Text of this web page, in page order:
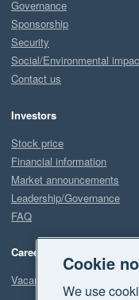
Governance
Sponsorship
Security
Social/Environmental
Contact us
Investors
Stock price
Financial information
Market announcements
Leadership/Governance
FAQ
Careers
Vacancies
Cookie
We use